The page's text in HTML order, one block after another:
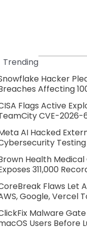
Trending
Hacker
Affecting
Flags Active
CVE-2026-
AI Hacked
Testing
Health
311,000
Flaws Let
Google, Vercel
Malware
Users Before